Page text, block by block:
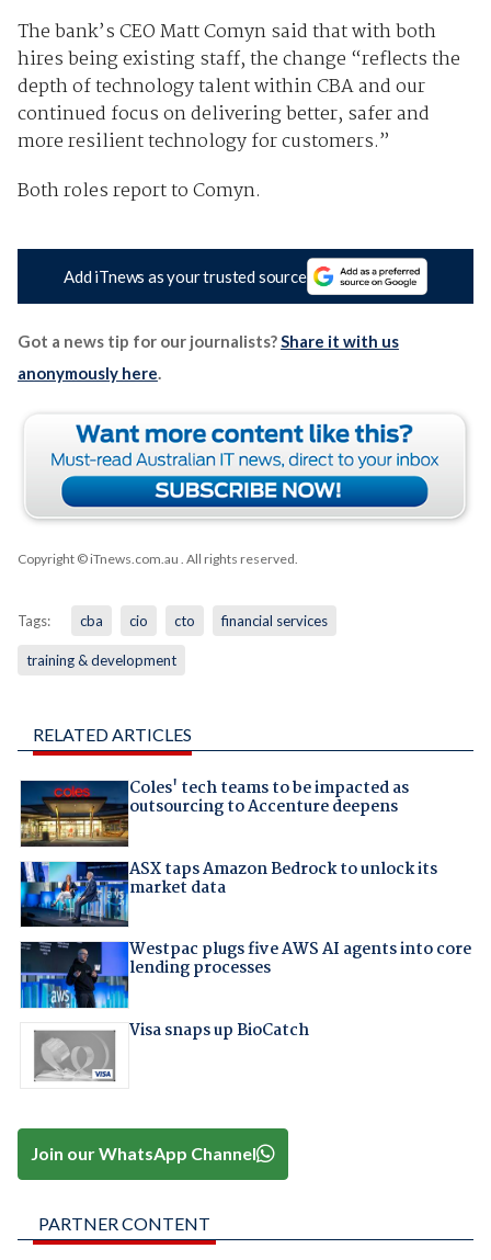
The bank’s CEO Matt Comyn said that with both
hires being existing staff, the change “reflects the
depth of technology talent within CBA and our
continued focus on delivering better, safer and
more resilient technology for customers.”
Both roles report to Comyn.
Add iTnews as your trusted source
Got a news tip for our journalists?Share it with us
anonymously here.
Copyright © iTnews.com.au . All rights reserved.
Tags: cba cio cto financial services
training & development
RELATED ARTICLES
Coles' tech teams to be impacted as
outsourcing to Accenture deepens
ASX taps Amazon Bedrock to unlock its
market data
Westpac plugs five AWS AI agents into core
lending processes
Visa snaps up BioCatch
Join our WhatsApp Channel
PARTNER CONTENT